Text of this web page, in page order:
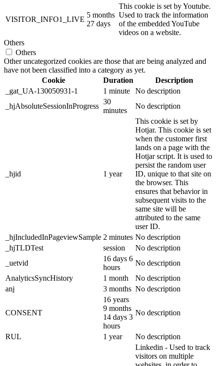
VISITOR_INFO1_LIVE
5 months
27 days
This cookie is set by Youtube.
Used to track the information
of the embedded YouTube
videos on a website.
Others
Others
Other uncategorized cookies are those that are being analyzed and
have not been classified into a category as yet.
Cookie
Duration
Description
_gat_UA-130050931-1
1 minute
No description
_hjAbsoluteSessionInProgress
30
minutes
No description
_hjid 1 year
This cookie is set by
Hotjar. This cookie is set
when the customer first
lands on a page with the
Hotjar script. It is used to
persist the random user
ID, unique to that site on
the browser. This
ensures that behavior in
subsequent visits to the
same site will be
attributed to the same
user ID.
_hjIncludedInPageviewSample 2 minutes No description
_hjTLDTest
session
No description
_uetvid
16 days 6
hours
No description
AnalyticsSyncHistory
1 month
No description
anj
3 months No description
CONSENT
16 years
9 months
14 days 3
hours
No description
RUL 1 year No description
Linkedin - Used to track
visitors on multiple